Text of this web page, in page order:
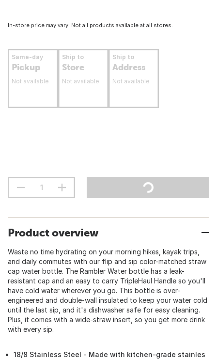
In-store price may vary. Not all products available at all stores.
Same-day
Pickup
Not available
Ship to
Store
Not available
Ship to
Address
Not available
Product overview
Waste no time hydrating on your morning hikes, kayak trips,
and daily commutes with our flip and sip color-matched straw
cap water bottle. The Rambler Water bottle has a leak-
resistant cap and an easy to carry TripleHaul Handle so you'll
have cold water wherever you go. This bottle is over-
engineered and double-wall insulated to keep your water cold
until the last sip, and it's dishwasher safe for easy cleaning.
Plus, it comes with a wide-straw insert, so you get more drink
with every sip.
18/8 Stainless Steel - Made with kitchen-grade stainles